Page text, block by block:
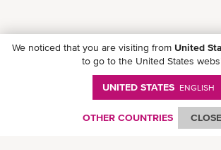
Follow ONE on social
We noticed that you are visiting from United
to go to the United States
UNITED STATES ENGLISH
OTHER COUNTRIES CLOSE